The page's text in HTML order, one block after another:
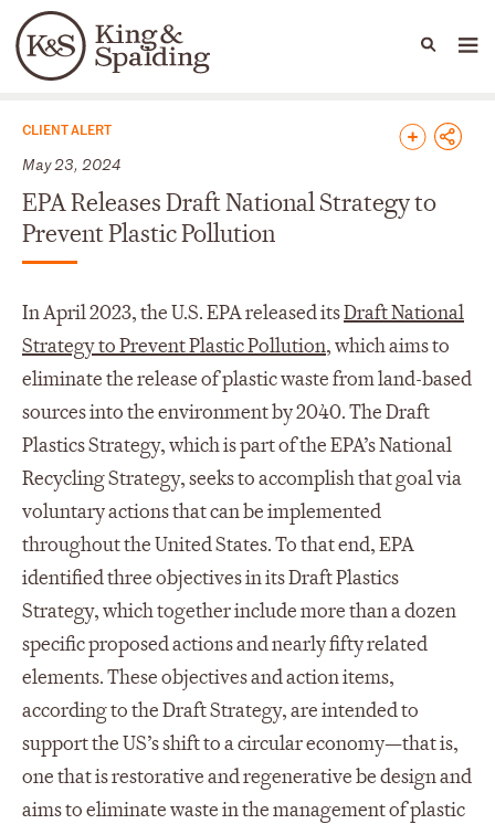
Languages
People Capabilities
News & Insights
CLIENT ALERT
May 23, 2024
EPA Releases Draft National Strategy to
Prevent Plastic Pollution
In April 2023, the U.S. EPA released itsDraft National
Strategy to Prevent Plastic Pollution, which aims to
eliminate the release of plastic waste from land-based
sources into the environment by 2040. The Draft
Plastics Strategy, which is part of the EPA’s National
Recycling Strategy, seeks to accomplish that goal via
voluntary actions that can be implemented
throughout the United States. To that end, EPA
identified three objectives in its Draft Plastics
Strategy, which together include more than a dozen
specific proposed actions and nearly fifty related
elements. These objectives and action items,
according to the Draft Strategy, are intended to
support the US’s shift to a circular economy—that is,
one that is restorative and regenerative be design and
aims to eliminate waste in the management of plastic